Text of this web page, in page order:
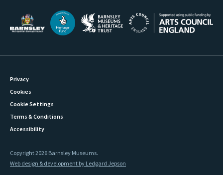
Privacy
Cookies
Cookie Settings
Terms & Conditions
Accessibility
Copyright 2026 Barnsley Museums.
Web design & development by Ledgard Jepson